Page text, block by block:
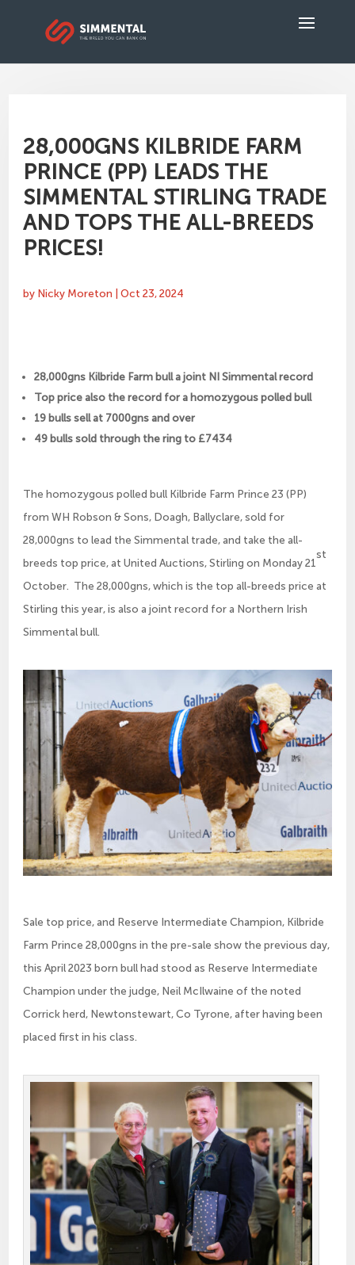
28,000GNS KILBRIDE FARM
PRINCE (PP) LEADS THE
SIMMENTAL STIRLING TRADE
AND TOPS THE ALL-BREEDS
PRICES!
by Nicky Moreton |Oct 23, 2024
28,000gns Kilbride Farm bull a joint NI Simmental record
Top price also the record for a homozygous polled bull
19 bulls sell at 7000gns and over
49 bulls sold through the ring to £7434
The homozygous polled bull Kilbride Farm Prince 23 (PP)
from WH Robson & Sons, Doagh, Ballyclare, sold for
28,000gns to lead the Simmental trade, and take the all-
breeds top price, at United Auctions, Stirling on Monday 21
st
October. The 28,000gns, which is the top all-breeds price at
Stirling this year, is also a joint record for a Northern Irish
Simmental bull.
Sale top price, and Reserve Intermediate Champion, Kilbride
Farm Prince 28,000gns in the pre-sale show the previous day,
this April 2023 born bull had stood as Reserve Intermediate
Champion under the judge, Neil McIlwaine of the noted
Corrick herd, Newtonstewart, Co Tyrone, after having been
placed first in his class.